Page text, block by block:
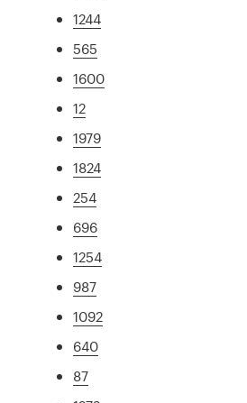
1244
565
1600
12
1979
1824
254
696
1254
987
1092
640
87